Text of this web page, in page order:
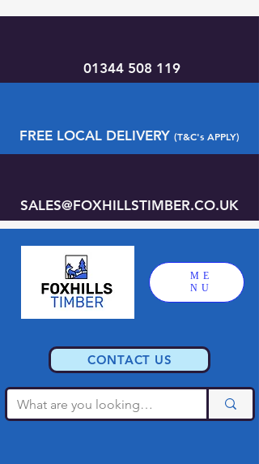
ME
NU
CONTACT US
01344 508 119
FREE LOCAL DELIVERY (T&C's APPLY)
SALES@FOXHILLSTIMBER.CO.UK